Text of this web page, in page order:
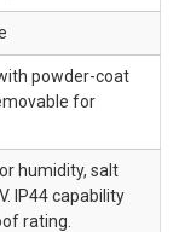
powder-coat
for
humidity, salt
IP44 capability
rating.